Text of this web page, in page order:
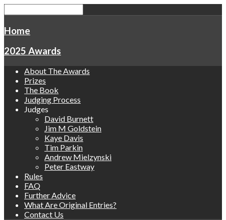
Home
2025 Awards
About The Awards
Prizes
The Book
Judging Process
Judges
David Burnett
Jim M Goldstein
Kaye Davis
Tim Parkin
Andrew Mielzynski
Peter Eastway
Rules
FAQ
Further Advice
What Are Original Entries?
Contact Us